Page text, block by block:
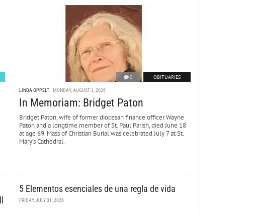
0 OBITUARIES
LINDA OPPELT MONDAY, AUGUST 3, 2026
In Memoriam: Bridget Paton
Bridget Paton, wife of former diocesan finance officer Wayne
Paton and a longtime member of St. Paul Parish, died June 18
at age 69. Mass of Christian Burial was celebrated July 7 at St.
Mary’s Cathedral.
5 Elementos esenciales de una regla de vida
FRIDAY, JULY 31, 2026